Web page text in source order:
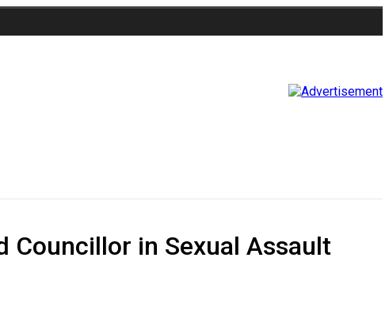
Councillor in Sexual Assault